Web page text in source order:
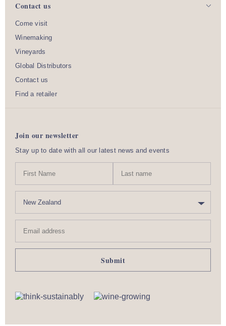
Contact us
Come visit
Winemaking
Vineyards
Global Distributors
Contact us
Find a retailer
Join our newsletter
Stay up to date with all our latest news and events
m
Name
u
address